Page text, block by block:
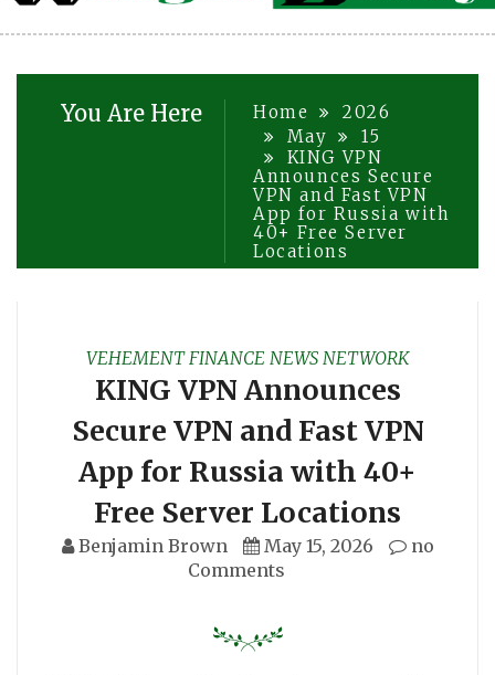
You Are Here Home
2026
May
15
KING VPN
Announces Secure
VPN and Fast VPN
App for Russia with
40+ Free Server
Locations
VEHEMENT FINANCE NEWS NETWORK
KING VPN Announces
Secure VPN and Fast VPN
App for Russia with 40+
Free Server Locations
Benjamin Brown May 15, 2026
no
Comments